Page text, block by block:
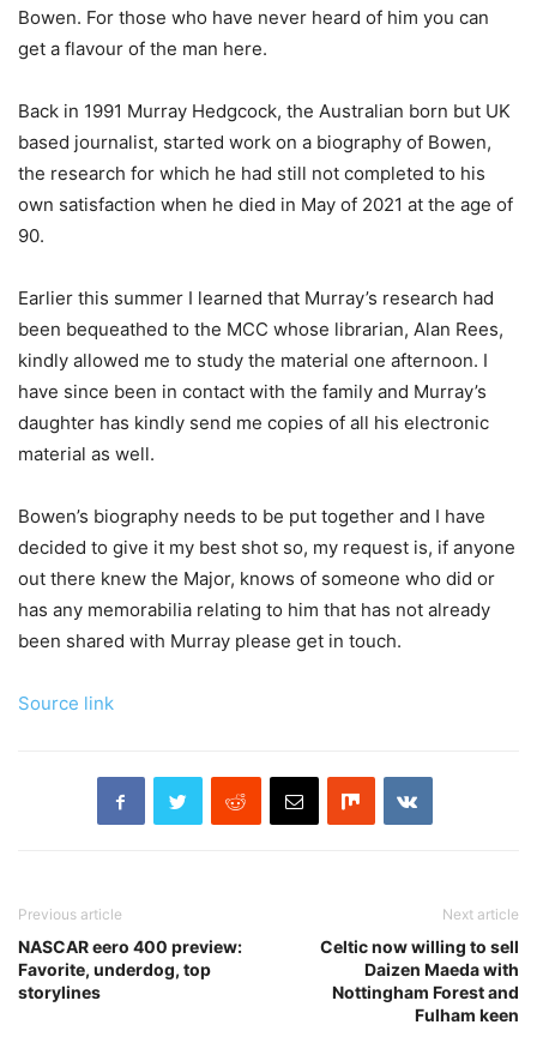
Bowen. For those who have never heard of him you can
get a flavour of the man here.
Back in 1991 Murray Hedgcock, the Australian born but UK
based journalist, started work on a biography of Bowen,
the research for which he had still not completed to his
own satisfaction when he died in May of 2021 at the age of
90.
Earlier this summer I learned that Murray’s research had
been bequeathed to the MCC whose librarian, Alan Rees,
kindly allowed me to study the material one afternoon. I
have since been in contact with the family and Murray’s
daughter has kindly send me copies of all his electronic
material as well.
Bowen’s biography needs to be put together and I have
decided to give it my best shot so, my request is, if anyone
out there knew the Major, knows of someone who did or
has any memorabilia relating to him that has not already
been shared with Murray please get in touch.
Source link
Previous article
NASCAR eero 400 preview:
Favorite, underdog, top
storylines
Next article
Celtic now willing to sell
Daizen Maeda with
Nottingham Forest and
Fulham keen